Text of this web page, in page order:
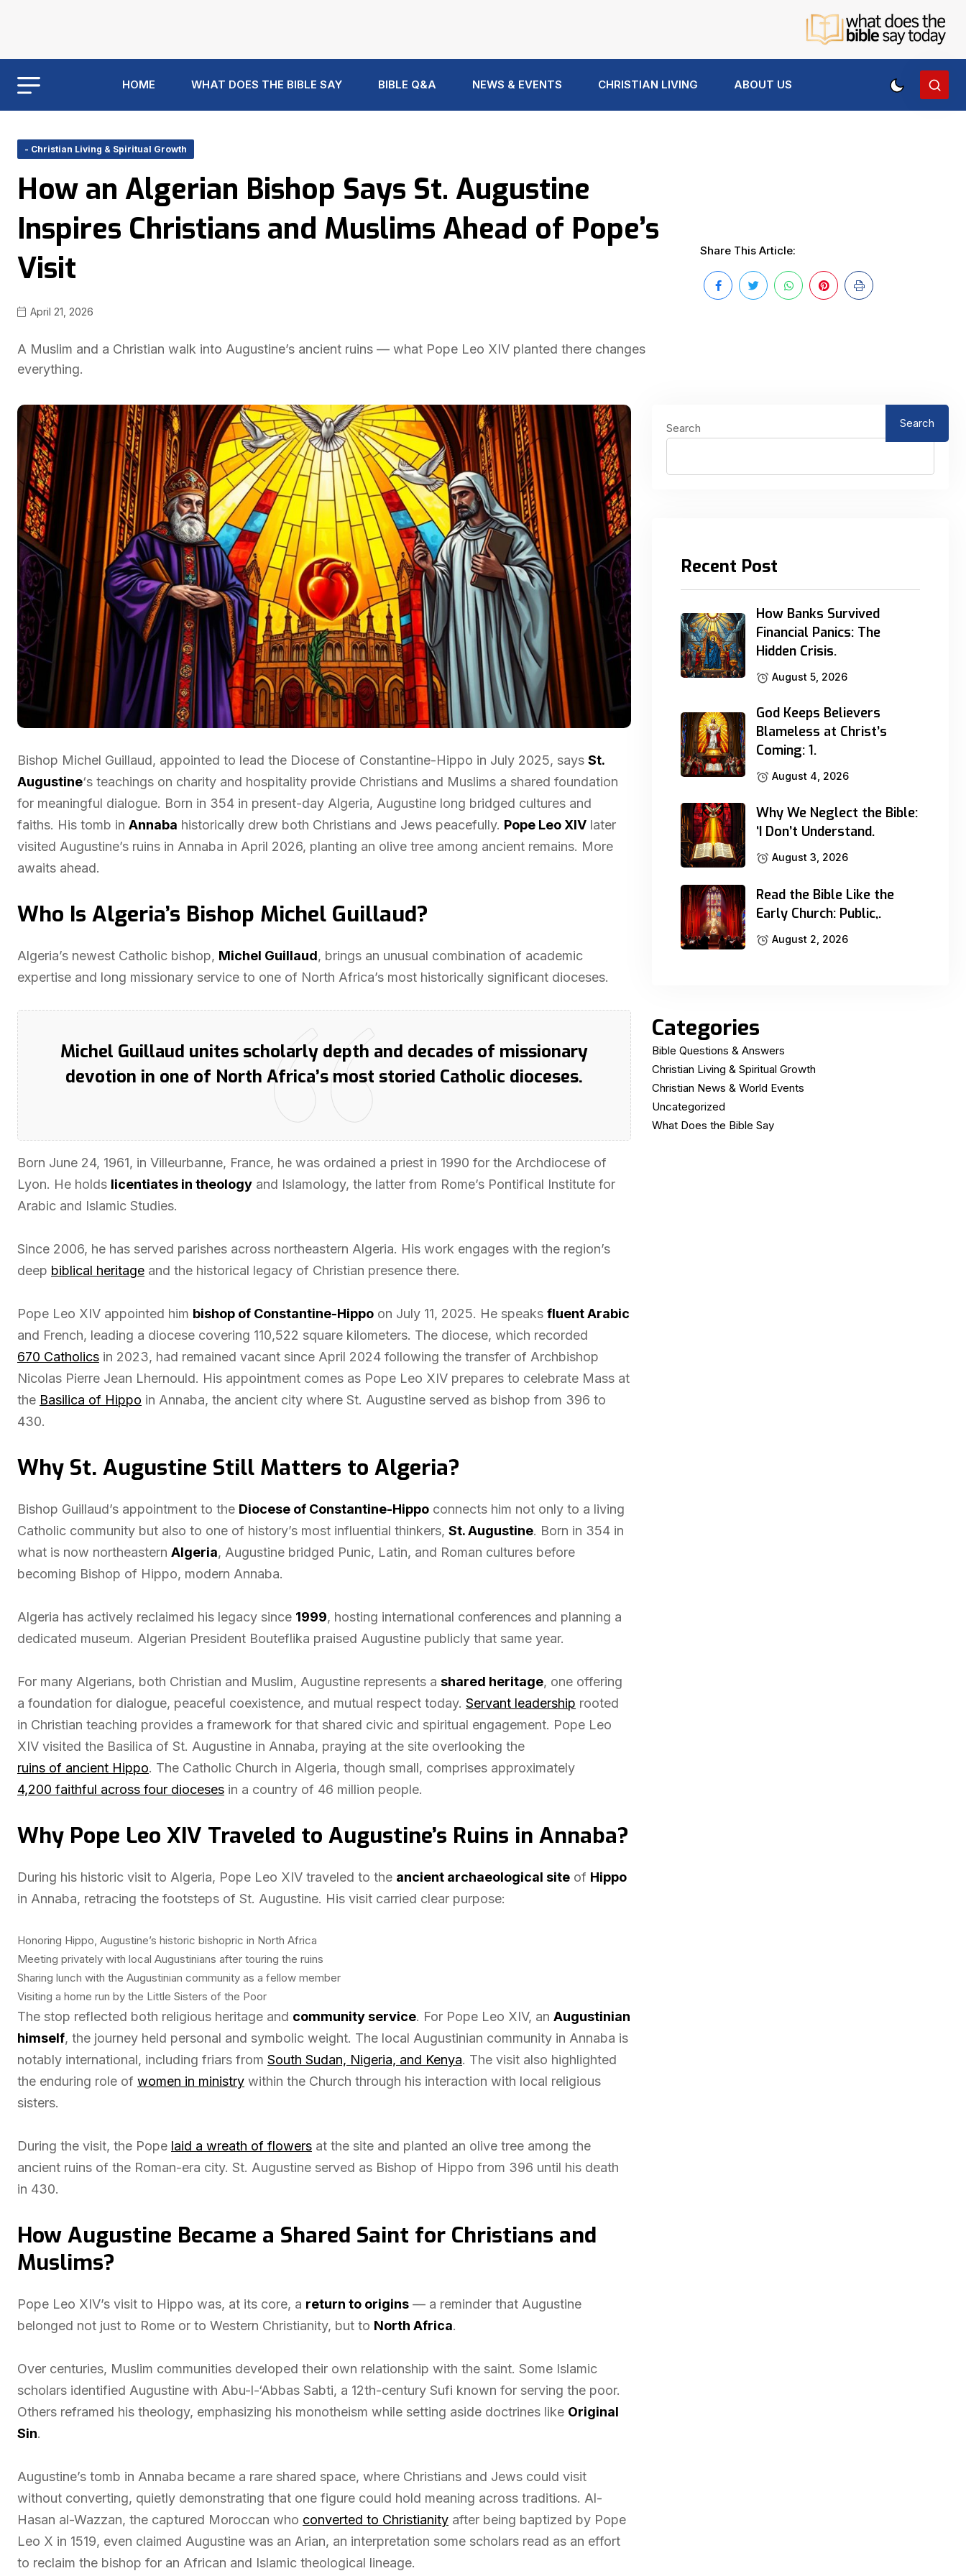
HOME WHAT DOES THE BIBLE SAY BIBLE Q&A NEWS & EVENTS CHRISTIAN LIVING ABOUT US
- Christian Living & Spiritual Growth
How an Algerian Bishop Says St. Augustine
Inspires Christians and Muslims Ahead of Pope’s
Visit
April 21, 2026
A Muslim and a Christian walk into Augustine’s ancient ruins — what Pope Leo XIV planted there changes
everything.
Share This Article:
Bishop Michel Guillaud, appointed to lead the Diocese of Constantine-Hippo in July 2025, says St.
Augustine‘s teachings on charity and hospitality provide Christians and Muslims a shared foundation
for meaningful dialogue. Born in 354 in present-day Algeria, Augustine long bridged cultures and
faiths. His tomb in Annaba historically drew both Christians and Jews peacefully. Pope Leo XIV later
visited Augustine’s ruins in Annaba in April 2026, planting an olive tree among ancient remains. More
awaits ahead.
Who Is Algeria’s Bishop Michel Guillaud?
Algeria’s newest Catholic bishop, Michel Guillaud, brings an unusual combination of academic
expertise and long missionary service to one of North Africa’s most historically significant dioceses.
Michel Guillaud unites scholarly depth and decades of missionary
devotion in one of North Africa’s most storied Catholic dioceses.
Born June 24, 1961, in Villeurbanne, France, he was ordained a priest in 1990 for the Archdiocese of
Lyon. He holds licentiates in theology and Islamology, the latter from Rome’s Pontifical Institute for
Arabic and Islamic Studies.
Since 2006, he has served parishes across northeastern Algeria. His work engages with the region’s
deep biblical heritage and the historical legacy of Christian presence there.
Pope Leo XIV appointed him bishop of Constantine-Hippo on July 11, 2025. He speaks fluent Arabic
and French, leading a diocese covering 110,522 square kilometers. The diocese, which recorded
670 Catholics in 2023, had remained vacant since April 2024 following the transfer of Archbishop
Nicolas Pierre Jean Lhernould. His appointment comes as Pope Leo XIV prepares to celebrate Mass at
the Basilica of Hippo in Annaba, the ancient city where St. Augustine served as bishop from 396 to
430.
Why St. Augustine Still Matters to Algeria?
Bishop Guillaud’s appointment to the Diocese of Constantine-Hippo connects him not only to a living
Catholic community but also to one of history’s most influential thinkers, St. Augustine. Born in 354 in
what is now northeastern Algeria, Augustine bridged Punic, Latin, and Roman cultures before
becoming Bishop of Hippo, modern Annaba.
Algeria has actively reclaimed his legacy since 1999, hosting international conferences and planning a
dedicated museum. Algerian President Bouteflika praised Augustine publicly that same year.
For many Algerians, both Christian and Muslim, Augustine represents a shared heritage, one offering
a foundation for dialogue, peaceful coexistence, and mutual respect today. Servant leadership rooted
in Christian teaching provides a framework for that shared civic and spiritual engagement. Pope Leo
XIV visited the Basilica of St. Augustine in Annaba, praying at the site overlooking the
ruins of ancient Hippo. The Catholic Church in Algeria, though small, comprises approximately
4,200 faithful across four dioceses in a country of 46 million people.
Why Pope Leo XIV Traveled to Augustine’s Ruins in Annaba?
During his historic visit to Algeria, Pope Leo XIV traveled to the ancient archaeological site of Hippo
in Annaba, retracing the footsteps of St. Augustine. His visit carried clear purpose:
Honoring Hippo, Augustine’s historic bishopric in North Africa
Meeting privately with local Augustinians after touring the ruins
Sharing lunch with the Augustinian community as a fellow member
Visiting a home run by the Little Sisters of the Poor
The stop reflected both religious heritage and community service. For Pope Leo XIV, an Augustinian
himself, the journey held personal and symbolic weight. The local Augustinian community in Annaba is
notably international, including friars from South Sudan, Nigeria, and Kenya. The visit also highlighted
the enduring role of women in ministry within the Church through his interaction with local religious
sisters.
During the visit, the Pope laid a wreath of flowers at the site and planted an olive tree among the
ancient ruins of the Roman-era city. St. Augustine served as Bishop of Hippo from 396 until his death
in 430.
How Augustine Became a Shared Saint for Christians and
Muslims?
Pope Leo XIV’s visit to Hippo was, at its core, a return to origins — a reminder that Augustine
belonged not just to Rome or to Western Christianity, but to North Africa.
Over centuries, Muslim communities developed their own relationship with the saint. Some Islamic
scholars identified Augustine with Abu-l-‘Abbas Sabti, a 12th-century Sufi known for serving the poor.
Others reframed his theology, emphasizing his monotheism while setting aside doctrines like Original
Sin.
Augustine’s tomb in Annaba became a rare shared space, where Christians and Jews could visit
without converting, quietly demonstrating that one figure could hold meaning across traditions. Al-
Hasan al-Wazzan, the captured Moroccan who converted to Christianity after being baptized by Pope
Leo X in 1519, even claimed Augustine was an Arian, an interpretation some scholars read as an effort
to reclaim the bishop for an African and Islamic theological lineage.
Search Search
Recent Post
How Banks Survived
Financial Panics: The
Hidden Crisis.
August 5, 2026
God Keeps Believers
Blameless at Christ’s
Coming: 1.
August 4, 2026
Why We Neglect the Bible:
‘I Don’t Understand.
August 3, 2026
Read the Bible Like the
Early Church: Public,.
August 2, 2026
Categories
Bible Questions & Answers
Christian Living & Spiritual Growth
Christian News & World Events
Uncategorized
What Does the Bible Say